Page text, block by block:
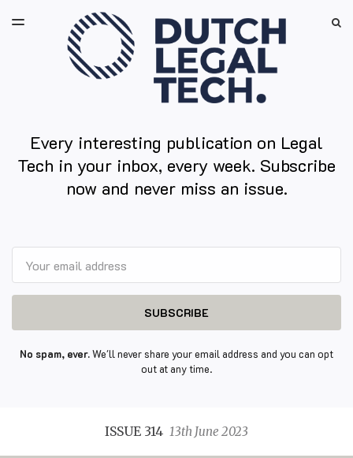
LATEST ISSUE
ARCHIVES
TOGGLE
Every interesting publication on Legal
Tech in your inbox, every week. Subscribe
now and never miss an issue.
SUBSCRIBE
No spam, ever.We'll never share your email address and you can opt
out at any time.
ISSUE 314 13th June 2023